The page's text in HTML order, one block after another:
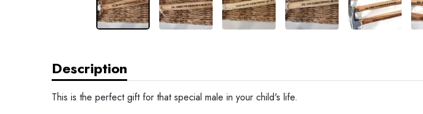
Description
This is the perfect gift for that special male in your child's life.